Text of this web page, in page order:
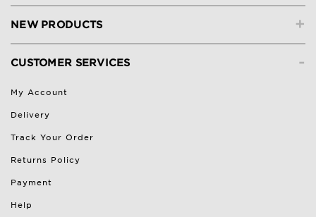
+
NEW PRODUCTS
-
CUSTOMER SERVICES
My Account
Delivery
Track Your Order
Returns Policy
Payment
Help